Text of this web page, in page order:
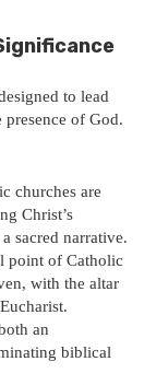
to lead
of God.
churches are
Christ’s
sacred narrative.
point of Catholic
with the altar
an
biblical